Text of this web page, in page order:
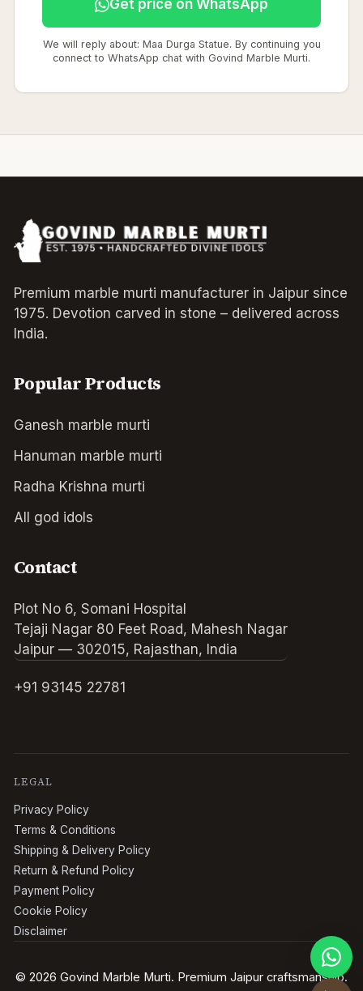
Get price on WhatsApp
We will reply about: Maa Durga Statue. By continuing you
connect to WhatsApp chat with Govind Marble Murti.
Premium marble murti manufacturer in Jaipur since
1975. Devotion carved in stone – delivered across
India.
Popular Products
Ganesh marble murti
Hanuman marble murti
Radha Krishna murti
All god idols
Contact
Plot No 6, Somani Hospital
Tejaji Nagar 80 Feet Road, Mahesh Nagar
Jaipur — 302015, Rajasthan, India
+91 93145 22781
LEGAL
Privacy Policy
Terms & Conditions
Shipping & Delivery Policy
Return & Refund Policy
Payment Policy
Cookie Policy
Disclaimer
© 2026 Govind Marble Murti. Premium Jaipur craftsmanship.